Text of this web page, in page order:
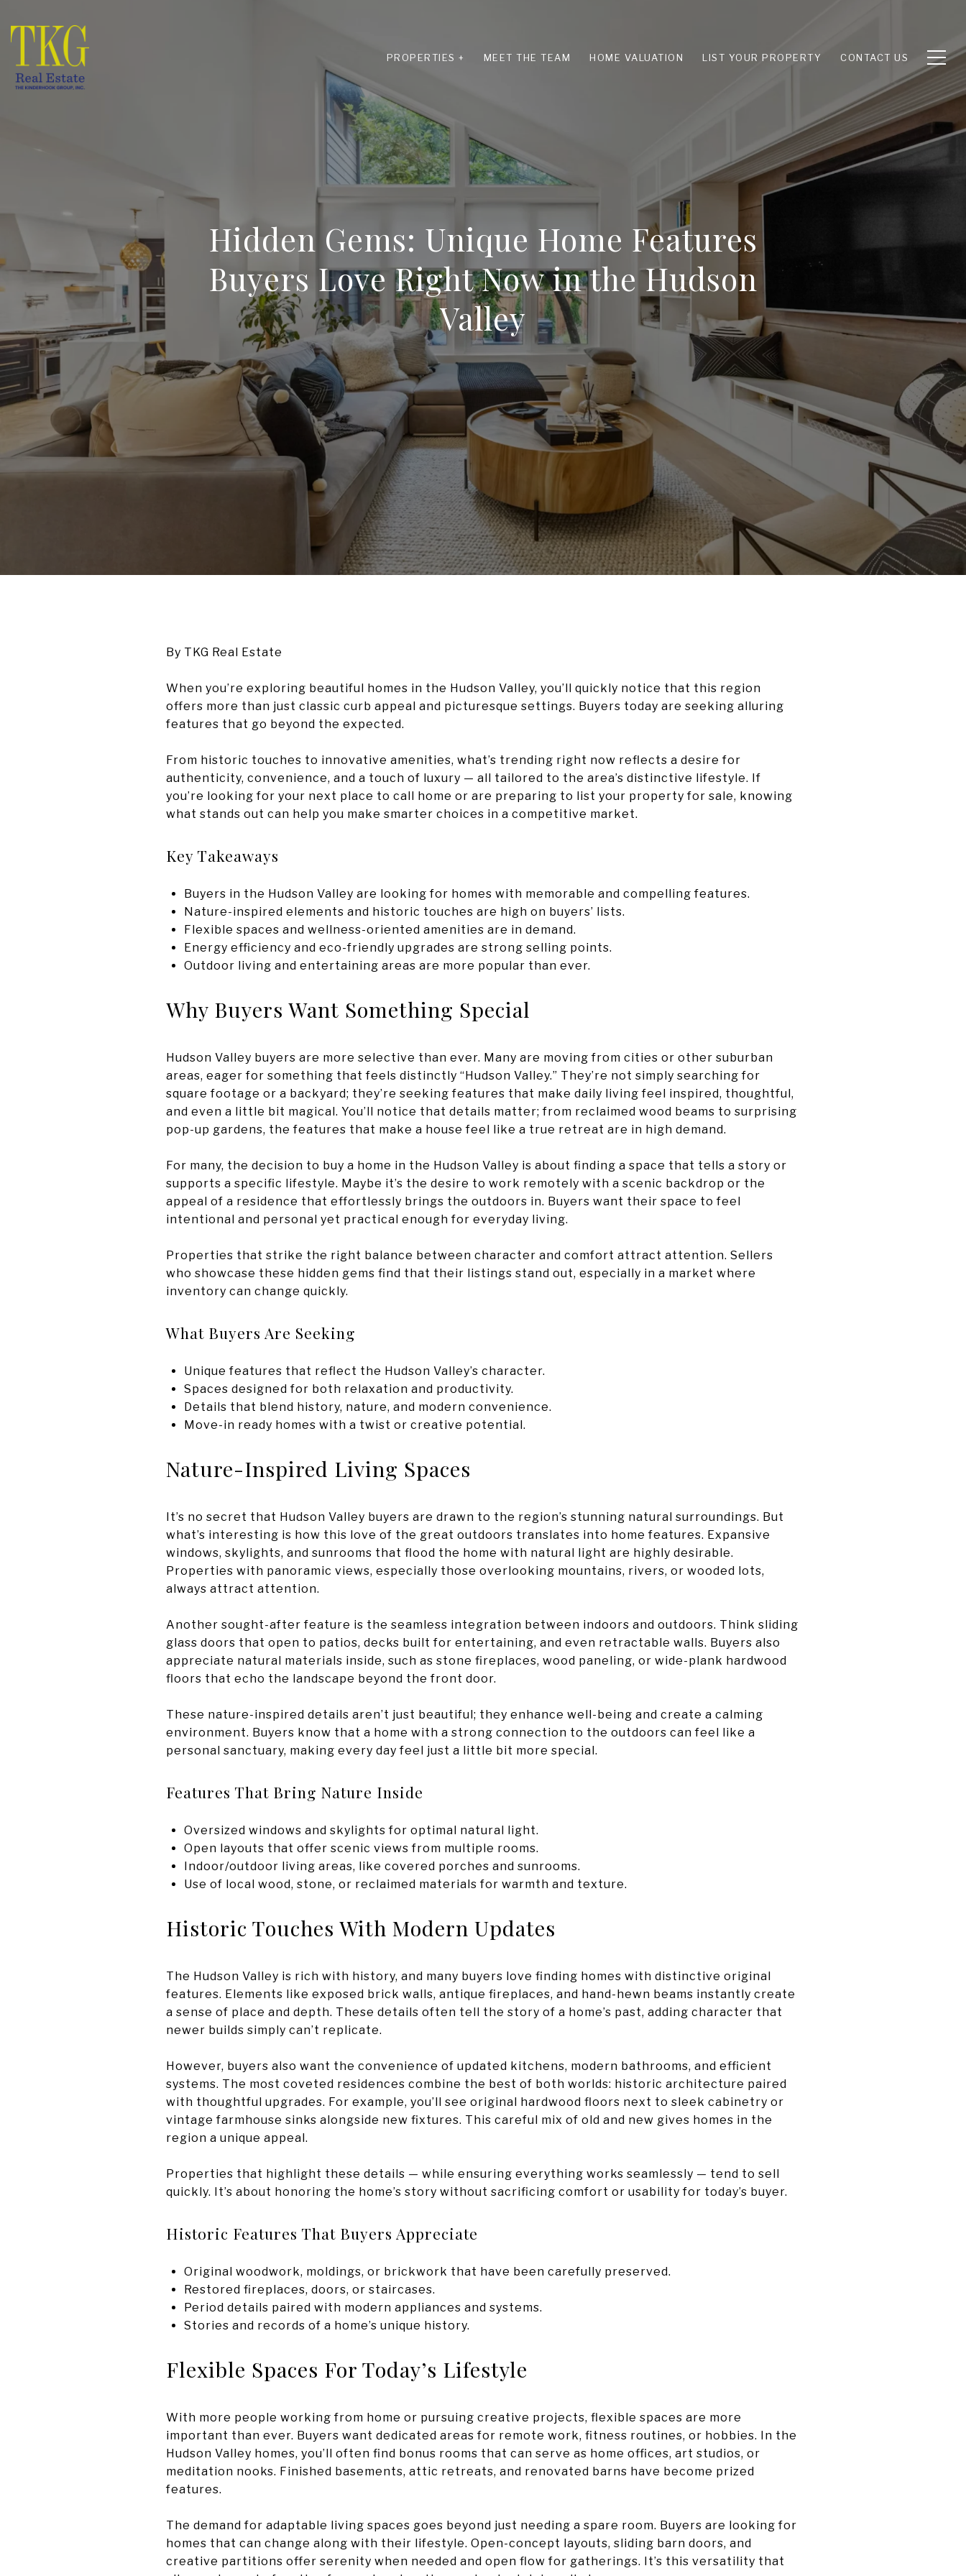
PROPERTIES + MEET THE TEAM HOME VALUATION LIST YOUR PROPERTY CONTACT US
Hidden Gems: Unique Home Features
Buyers Love Right Now in the Hudson
Valley
By TKG Real Estate
When you’re exploring beautiful homes in the Hudson Valley, you’ll quickly notice that this region
offers more than just classic curb appeal and picturesque settings. Buyers today are seeking alluring
features that go beyond the expected.
From historic touches to innovative amenities, what’s trending right now reflects a desire for
authenticity, convenience, and a touch of luxury — all tailored to the area’s distinctive lifestyle. If
you’re looking for your next place to call home or are preparing to list your property for sale, knowing
what stands out can help you make smarter choices in a competitive market.
Key Takeaways
Buyers in the Hudson Valley are looking for homes with memorable and compelling features.
Nature-inspired elements and historic touches are high on buyers’ lists.
Flexible spaces and wellness-oriented amenities are in demand.
Energy efficiency and eco-friendly upgrades are strong selling points.
Outdoor living and entertaining areas are more popular than ever.
Why Buyers Want Something Special
Hudson Valley buyers are more selective than ever. Many are moving from cities or other suburban
areas, eager for something that feels distinctly “Hudson Valley.” They’re not simply searching for
square footage or a backyard; they’re seeking features that make daily living feel inspired, thoughtful,
and even a little bit magical. You’ll notice that details matter; from reclaimed wood beams to surprising
pop-up gardens, the features that make a house feel like a true retreat are in high demand.
For many, the decision to buy a home in the Hudson Valley is about finding a space that tells a story or
supports a specific lifestyle. Maybe it’s the desire to work remotely with a scenic backdrop or the
appeal of a residence that effortlessly brings the outdoors in. Buyers want their space to feel
intentional and personal yet practical enough for everyday living.
Properties that strike the right balance between character and comfort attract attention. Sellers
who showcase these hidden gems find that their listings stand out, especially in a market where
inventory can change quickly.
What Buyers Are Seeking
Unique features that reflect the Hudson Valley’s character.
Spaces designed for both relaxation and productivity.
Details that blend history, nature, and modern convenience.
Move-in ready homes with a twist or creative potential.
Nature-Inspired Living Spaces
It’s no secret that Hudson Valley buyers are drawn to the region’s stunning natural surroundings. But
what’s interesting is how this love of the great outdoors translates into home features. Expansive
windows, skylights, and sunrooms that flood the home with natural light are highly desirable.
Properties with panoramic views, especially those overlooking mountains, rivers, or wooded lots,
always attract attention.
Another sought-after feature is the seamless integration between indoors and outdoors. Think sliding
glass doors that open to patios, decks built for entertaining, and even retractable walls. Buyers also
appreciate natural materials inside, such as stone fireplaces, wood paneling, or wide-plank hardwood
floors that echo the landscape beyond the front door.
These nature-inspired details aren’t just beautiful; they enhance well-being and create a calming
environment. Buyers know that a home with a strong connection to the outdoors can feel like a
personal sanctuary, making every day feel just a little bit more special.
Features That Bring Nature Inside
Oversized windows and skylights for optimal natural light.
Open layouts that offer scenic views from multiple rooms.
Indoor/outdoor living areas, like covered porches and sunrooms.
Use of local wood, stone, or reclaimed materials for warmth and texture.
Historic Touches With Modern Updates
The Hudson Valley is rich with history, and many buyers love finding homes with distinctive original
features. Elements like exposed brick walls, antique fireplaces, and hand-hewn beams instantly create
a sense of place and depth. These details often tell the story of a home’s past, adding character that
newer builds simply can’t replicate.
However, buyers also want the convenience of updated kitchens, modern bathrooms, and efficient
systems. The most coveted residences combine the best of both worlds: historic architecture paired
with thoughtful upgrades. For example, you’ll see original hardwood floors next to sleek cabinetry or
vintage farmhouse sinks alongside new fixtures. This careful mix of old and new gives homes in the
region a unique appeal.
Properties that highlight these details — while ensuring everything works seamlessly — tend to sell
quickly. It’s about honoring the home’s story without sacrificing comfort or usability for today’s buyer.
Historic Features That Buyers Appreciate
Original woodwork, moldings, or brickwork that have been carefully preserved.
Restored fireplaces, doors, or staircases.
Period details paired with modern appliances and systems.
Stories and records of a home’s unique history.
Flexible Spaces For Today’s Lifestyle
With more people working from home or pursuing creative projects, flexible spaces are more
important than ever. Buyers want dedicated areas for remote work, fitness routines, or hobbies. In the
Hudson Valley homes, you’ll often find bonus rooms that can serve as home offices, art studios, or
meditation nooks. Finished basements, attic retreats, and renovated barns have become prized
features.
The demand for adaptable living spaces goes beyond just needing a spare room. Buyers are looking for
homes that can change along with their lifestyle. Open-concept layouts, sliding barn doors, and
creative partitions offer serenity when needed and open flow for gatherings. It’s this versatility that